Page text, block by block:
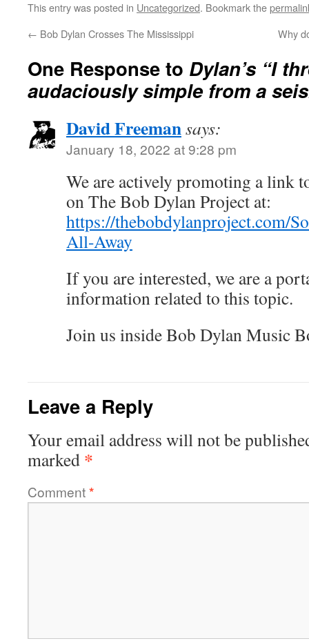
This entry was posted in Uncategorized. Bookmark the
← Bob Dylan Crosses The Mississippi Why
One Response to Dylan’s “I
audaciously simple from a
David Freemansays:
January 18, 2022 at 9:28 pm
We are actively promoting a link
on The Bob Dylan Project at:
https://thebobdylanproject.com/
All-Away
If you are interested, we are a
information related to this topic.
Join us inside Bob Dylan Music
Leave a Reply
Your email address will not be
marked *
Comment*